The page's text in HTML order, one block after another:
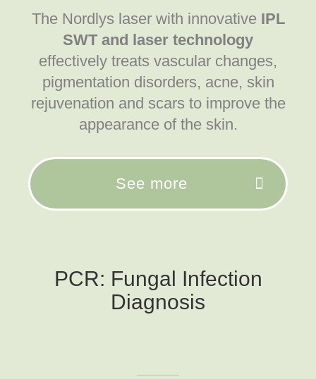
The Nordlys laser with innovative IPL
SWT and laser technology
effectively treats vascular changes,
pigmentation disorders, acne, skin
rejuvenation and scars to improve the
appearance of the skin.
See more
PCR: Fungal Infection
Diagnosis